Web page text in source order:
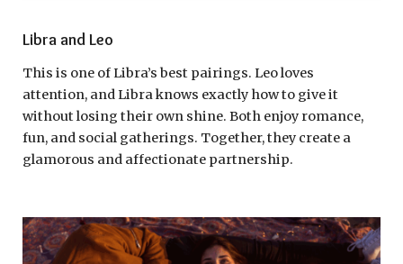
Libra and Leo
This is one of Libra’s best pairings. Leo loves
attention, and Libra knows exactly how to give it
without losing their own shine. Both enjoy romance,
fun, and social gatherings. Together, they create a
glamorous and affectionate partnership.